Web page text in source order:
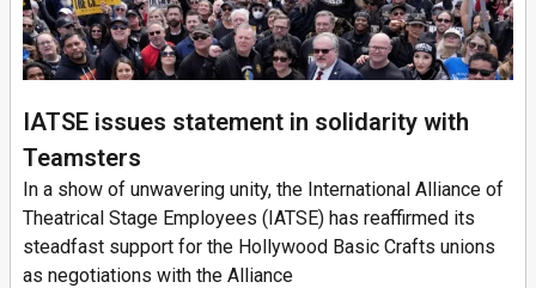
IATSE issues statement in solidarity with
Teamsters
In a show of unwavering unity, the International Alliance of
Theatrical Stage Employees (IATSE) has reaffirmed its
steadfast support for the Hollywood Basic Crafts unions
as negotiations with the Alliance